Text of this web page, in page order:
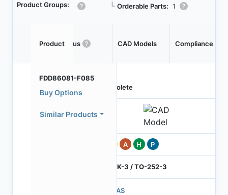
Product Groups: ┗ Orderable Parts: 1
ProductStatus CAD Models Compliance
FDD86081-F085
Buy Options
Similar Products
Obsolete
A H P
DPAK-3 / TO-252-3
369AS